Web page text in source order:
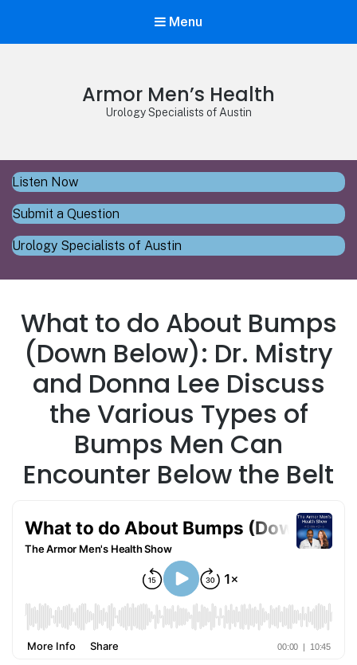
Menu
Armor Men’s Health
Urology Specialists of Austin
Listen Now
Submit a Question
Urology Specialists of Austin
What to do About Bumps
(Down Below): Dr. Mistry
and Donna Lee Discuss
the Various Types of
Bumps Men Can
Encounter Below the Belt